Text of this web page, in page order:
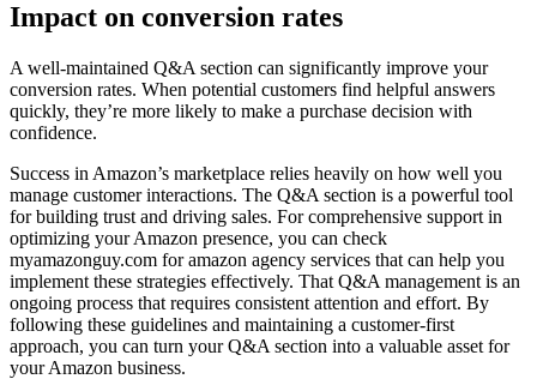
Impact on conversion rates
A well-maintained Q&A section can significantly improve your
conversion rates. When potential customers find helpful answers
quickly, they’re more likely to make a purchase decision with
confidence.
Success in Amazon’s marketplace relies heavily on how well you
manage customer interactions. The Q&A section is a powerful tool
for building trust and driving sales. For comprehensive support in
optimizing your Amazon presence, you can check
myamazonguy.com for amazon agency services that can help you
implement these strategies effectively. That Q&A management is an
ongoing process that requires consistent attention and effort. By
following these guidelines and maintaining a customer-first
approach, you can turn your Q&A section into a valuable asset for
your Amazon business.